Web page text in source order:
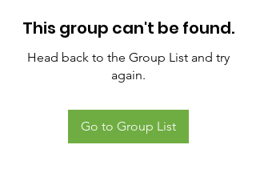
This group can't be found.
Head back to the Group List and try
again.
Go to Group List